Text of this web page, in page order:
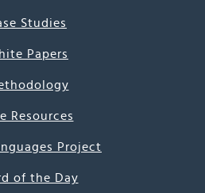
Studies
Papers
Resources
Project
of the Day